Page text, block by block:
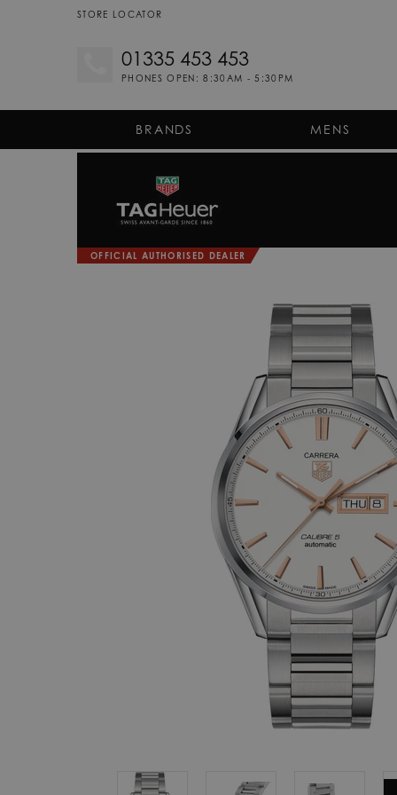
STORE LOCATOR
01335 453 453
PHONES OPEN: 8:30AM - 5:30PM
BRANDS MENS
OFFICIAL AUTHORISED DEALER